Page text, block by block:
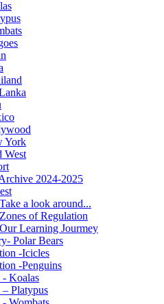
York
West
2024-2025
Take a look around...
Zones of Regulation
Our Learning Jourmey
Polar Bears
-Icicles
-Penguins
- Koalas
– Platypus